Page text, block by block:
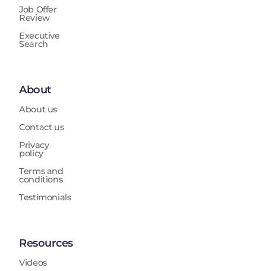
Job Offer
Review
Executive
Search
About
About us
Contact us
Privacy
policy
Terms and
conditions
Testimonials
Resources
Videos